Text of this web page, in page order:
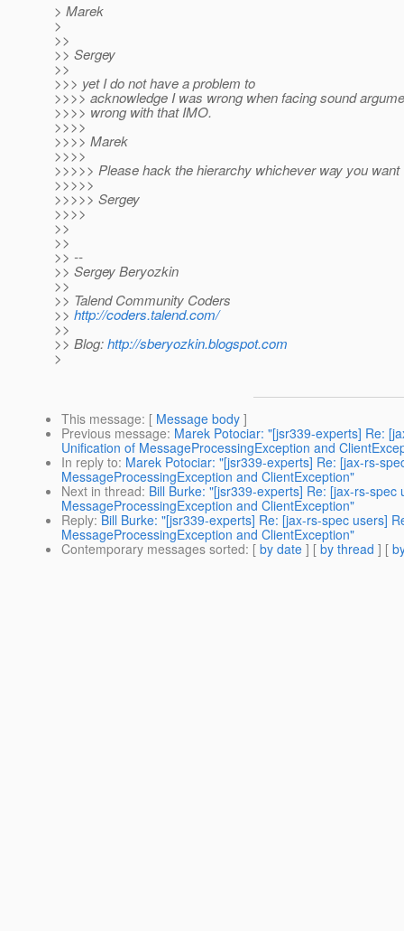
> Marek
>
>>
>> Sergey
>>
>>> yet I do not have a problem to
>>>> acknowledge I was wrong when facing sound
>>>> wrong with that IMO.
>>>>
>>>> Marek
>>>>
>>>>> Please hack the hierarchy whichever way you want
>>>>>
>>>>> Sergey
>>>>
>>
>>
>> --
>> Sergey Beryozkin
>>
>> Talend Community Coders
>> http://coders.talend.com/
>>
>> Blog:http://sberyozkin.blogspot.com
>
This message: [ Message body ]
Previous message: Marek Potociar: "[jsr339-experts] Re:
Unification of MessageProcessingException and
In reply to: Marek Potociar: "[jsr339-experts] Re: [jax-rs-
MessageProcessingException and ClientException"
Next in thread: Bill Burke: "[jsr339-experts] Re: [jax-rs-
MessageProcessingException and ClientException"
Reply: Bill Burke: "[jsr339-experts] Re: [jax-rs-spec users]
MessageProcessingException and ClientException"
Contemporary messages sorted: [ by date ] [ by thread ] [